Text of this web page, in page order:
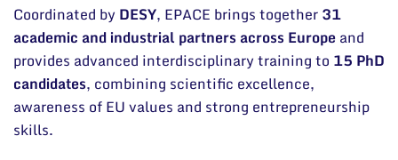
Coordinated by DESY, EPACE brings together31
academic and industrial partners across Europeand
provides advanced interdisciplinary training to 15 PhD
candidates, combining scientific excellence,
awareness of EU values and strong entrepreneurship
skills.